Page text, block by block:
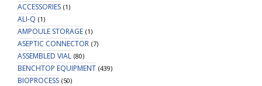
ACCESSORIES (1)
ALI-Q (1)
AMPOULE STORAGE (1)
ASEPTIC CONNECTOR (7)
ASSEMBLED VIAL (80)
BENCHTOP EQUIPMENT (439)
BIOPROCESS (50)